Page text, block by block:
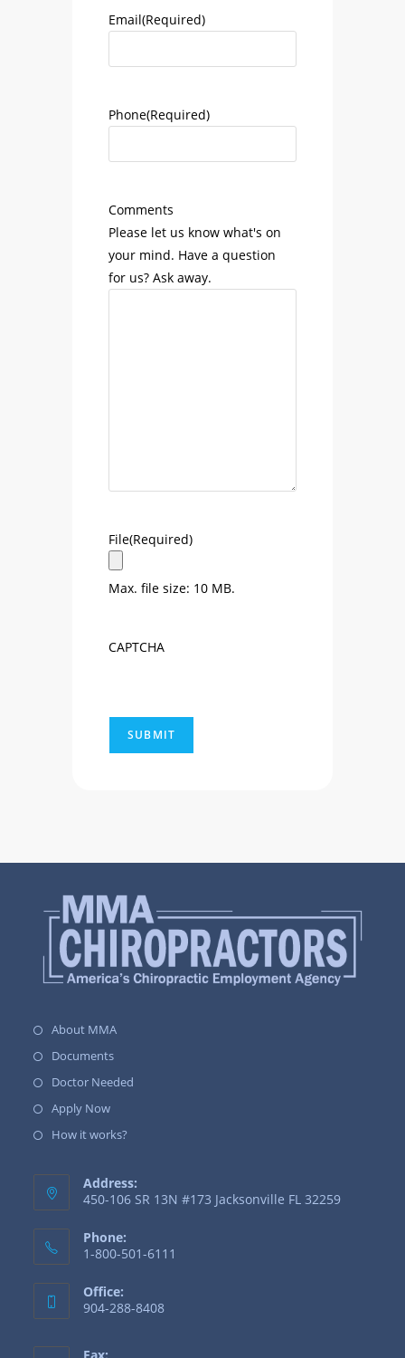
Email(Required)
Phone(Required)
Comments
Please let us know what's on
your mind. Have a question
for us? Ask away.
File(Required)
Max. file size: 10 MB.
CAPTCHA
About MMA
Documents
Doctor Needed
Apply Now
How it works?
Address:
450-106 SR 13N #173 Jacksonville FL 32259
Phone:
1-800-501-6111
Office:
904-288-8408